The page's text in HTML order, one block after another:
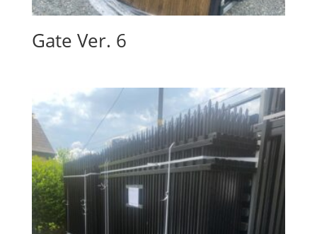
Gate Ver. 6